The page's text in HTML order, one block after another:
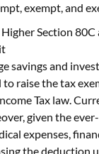
exempt, and
Higher Section
savings and
to raise the tax
Tax law.
given the
expenses,
the deduction